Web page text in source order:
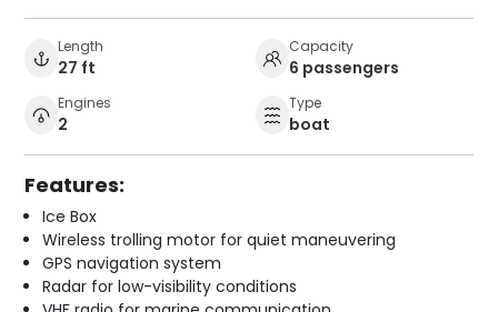
Length
27 ft
Capacity
6 passengers
Engines
2
Type
boat
Features:
Ice Box
Wireless trolling motor for quiet maneuvering
GPS navigation system
Radar for low-visibility conditions